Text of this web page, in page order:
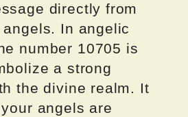
directly from
In angelic
number 10705 is
a strong
the divine realm. It
angels are